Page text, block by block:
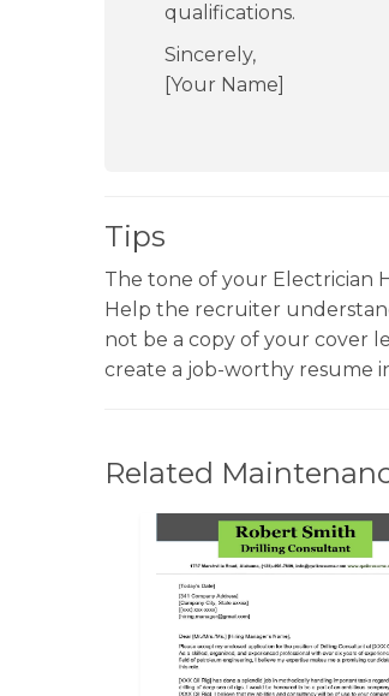
qualifications.
Sincerely,
[Your Name]
Tips
The tone of your Electrician
Help the recruiter
not be a copy of your cover
create a job-worthy resume
Related